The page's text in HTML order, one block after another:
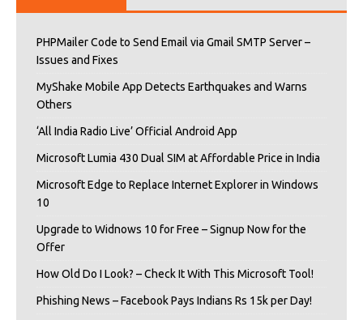
PHPMailer Code to Send Email via Gmail SMTP Server –
Issues and Fixes
MyShake Mobile App Detects Earthquakes and Warns
Others
‘All India Radio Live’ Official Android App
Microsoft Lumia 430 Dual SIM at Affordable Price in India
Microsoft Edge to Replace Internet Explorer in Windows
10
Upgrade to Widnows 10 for Free – Signup Now for the
Offer
How Old Do I Look? – Check It With This Microsoft Tool!
Phishing News – Facebook Pays Indians Rs 15k per Day!